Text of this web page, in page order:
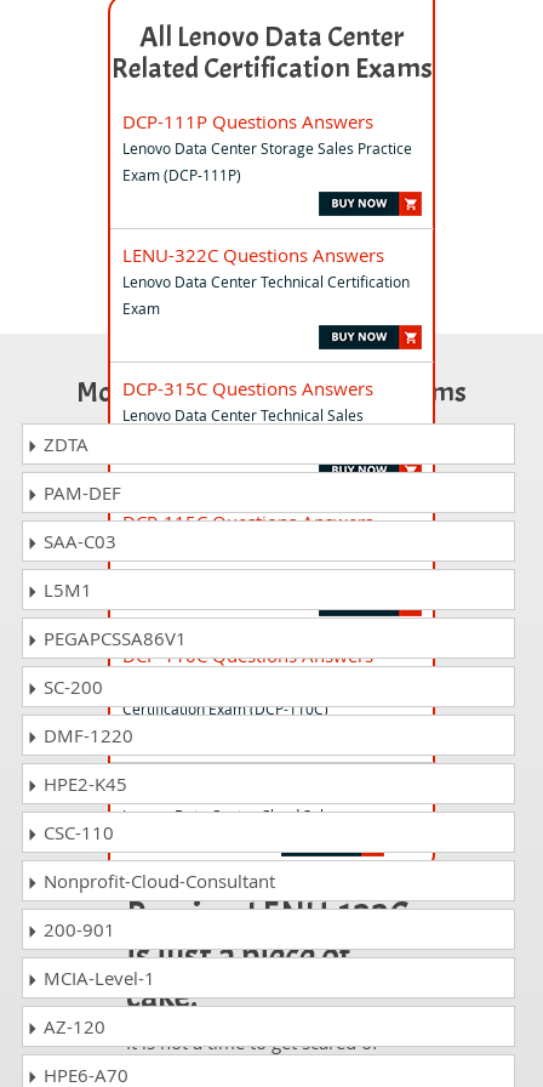
All Lenovo Data Center
Related Certification Exams
DCP-111P Questions Answers
Lenovo Data Center Storage Sales Practice
Exam (DCP-111P)
LENU-322C Questions Answers
Lenovo Data Center Technical Certification
Exam
DCP-315C Questions Answers
Lenovo Data Center Technical Sales
DCP-115C Questions Answers
Exam (DCP-115C)
DCP-110C Questions Answers
Certification Exam (DCP-110C)
LENU-118C Questions Answers
Lenovo Data Center Cloud Sales
Passing LENU-122C
is just a piece of
cake!
It is not a time to get scared of
taking any difficult certification
Most Popular Certification Exams
ZDTA
PAM-DEF
SAA-C03
L5M1
PEGAPCSSA86V1
SC-200
DMF-1220
HPE2-K45
CSC-110
Nonprofit-Cloud-Consultant
200-901
MCIA-Level-1
AZ-120
HPE6-A70